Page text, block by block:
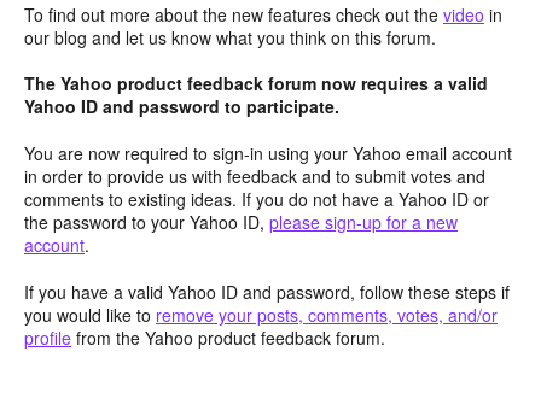
To find out more about the new features check out the video in
our blog and let us know what you think on this forum.
The Yahoo product feedback forum now requires a valid
Yahoo ID and password to participate.
You are now required to sign-in using your Yahoo email account
in order to provide us with feedback and to submit votes and
comments to existing ideas. If you do not have a Yahoo ID or
the password to your Yahoo ID, please sign-up for a new
account.
If you have a valid Yahoo ID and password, follow these steps if
you would like to remove your posts, comments, votes, and/or
profile from the Yahoo product feedback forum.